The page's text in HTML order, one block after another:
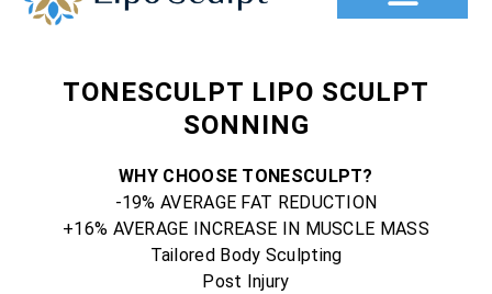
TONESCULPT LIPO SCULPT
SONNING
WHY CHOOSE TONESCULPT?
-19% AVERAGE FAT REDUCTION
+16% AVERAGE INCREASE IN MUSCLE MASS
Tailored Body Sculpting
Post Injury